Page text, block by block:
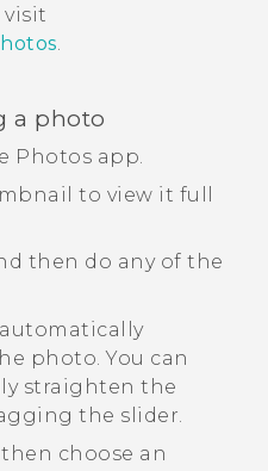
visit
.
a photo
Photos app.
to view it full
then do any of the
photo. You can
straighten the
the slider.
choose an